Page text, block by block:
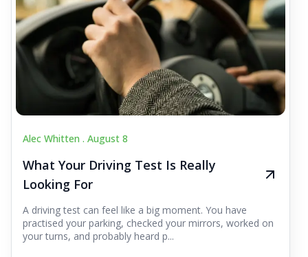
Alec Whitten . August 8
What Your Driving Test Is Really
Looking For
A driving test can feel like a big moment. You have
practised your parking, checked your mirrors, worked on
your turns, and probably heard p...